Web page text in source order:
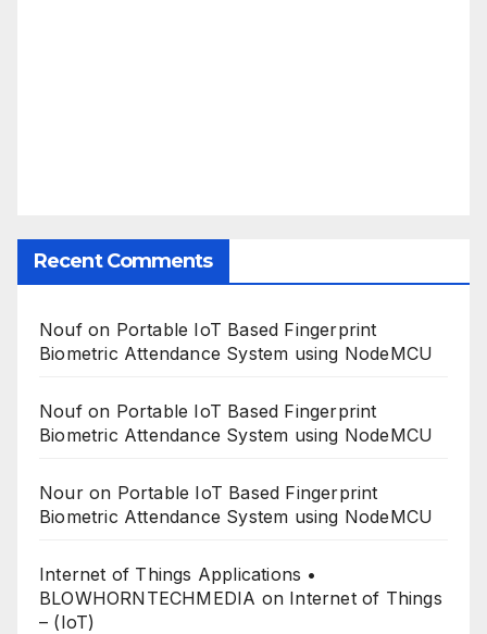
Recent Comments
Noufon Portable IoT Based Fingerprint
Biometric Attendance System using NodeMCU
Noufon Portable IoT Based Fingerprint
Biometric Attendance System using NodeMCU
Nouron Portable IoT Based Fingerprint
Biometric Attendance System using NodeMCU
Internet of Things Applications •
BLOWHORNTECHMEDIA on Internet of Things
– (IoT)